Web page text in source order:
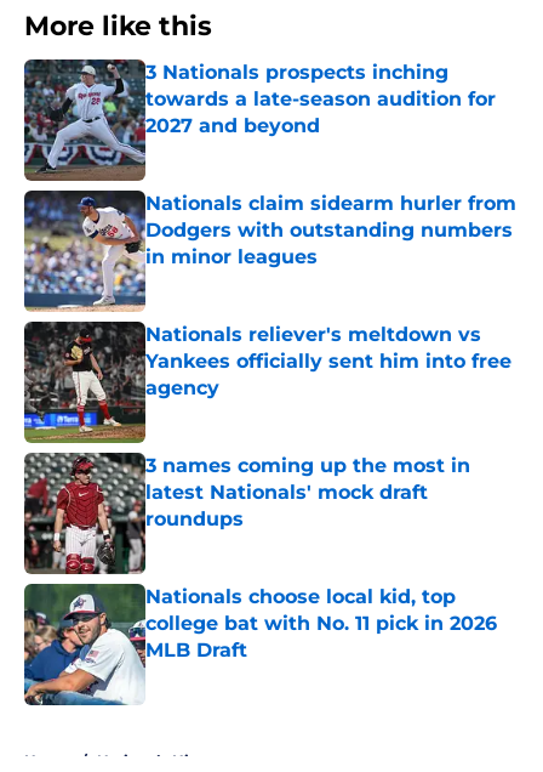
More like this
3 Nationals prospects inching
towards a late-season audition for
2027 and beyond
Published by on Invalid Date
Nationals claim sidearm hurler from
Dodgers with outstanding numbers
in minor leagues
Published by on Invalid Date
Nationals reliever's meltdown vs
Yankees officially sent him into free
agency
Published by on Invalid Date
3 names coming up the most in
latest Nationals' mock draft
roundups
Published by on Invalid Date
Nationals choose local kid, top
college bat with No. 11 pick in 2026
MLB Draft
Published by on Invalid Date
Home / Nationals History